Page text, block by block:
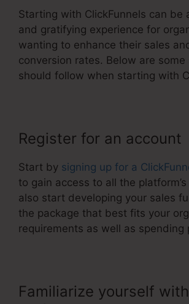
Starting with ClickFunnels can be
and gratifying experience for
wanting to enhance their sales
conversion rates. Below are
should follow when starting with
Register for an account
Start by signing up for a
to gain access to all the
also start developing your sales
the package that best fits your
requirements as well as spending
Familiarize yourself